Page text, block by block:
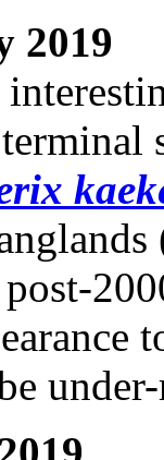
2019
under-